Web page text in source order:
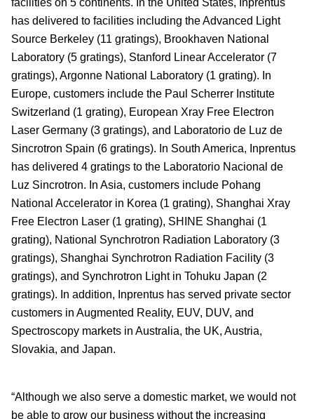
facilities on 5 continents. In the United States, Inprentus
has delivered to facilities including the Advanced Light
Source Berkeley (11 gratings), Brookhaven National
Laboratory (5 gratings), Stanford Linear Accelerator (7
gratings), Argonne National Laboratory (1 grating). In
Europe, customers include the Paul Scherrer Institute
Switzerland (1 grating), European Xray Free Electron
Laser Germany (3 gratings), and Laboratorio de Luz de
Sincrotron Spain (6 gratings). In South America, Inprentus
has delivered 4 gratings to the Laboratorio Nacional de
Luz Sincrotron. In Asia, customers include Pohang
National Accelerator in Korea (1 grating), Shanghai Xray
Free Electron Laser (1 grating), SHINE Shanghai (1
grating), National Synchrotron Radiation Laboratory (3
gratings), Shanghai Synchrotron Radiation Facility (3
gratings), and Synchrotron Light in Tohuku Japan (2
gratings). In addition, Inprentus has served private sector
customers in Augmented Reality, EUV, DUV, and
Spectroscopy markets in Australia, the UK, Austria,
Slovakia, and Japan.
“Although we also serve a domestic market, we would not
be able to grow our business without the increasing